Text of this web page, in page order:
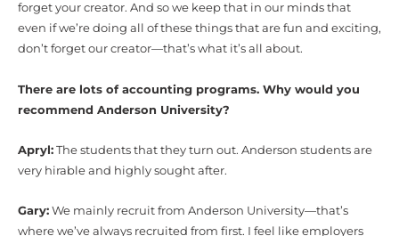
forget your creator. And so we keep that in our minds that
even if we’re doing all of these things that are fun and exciting,
don’t forget our creator—that’s what it’s all about.
There are lots of accounting programs. Why would you
recommend Anderson University?
Apryl: The students that they turn out. Anderson students are
very hirable and highly sought after.
Gary: We mainly recruit from Anderson University—that’s
where we’ve always recruited from first. I feel like employers